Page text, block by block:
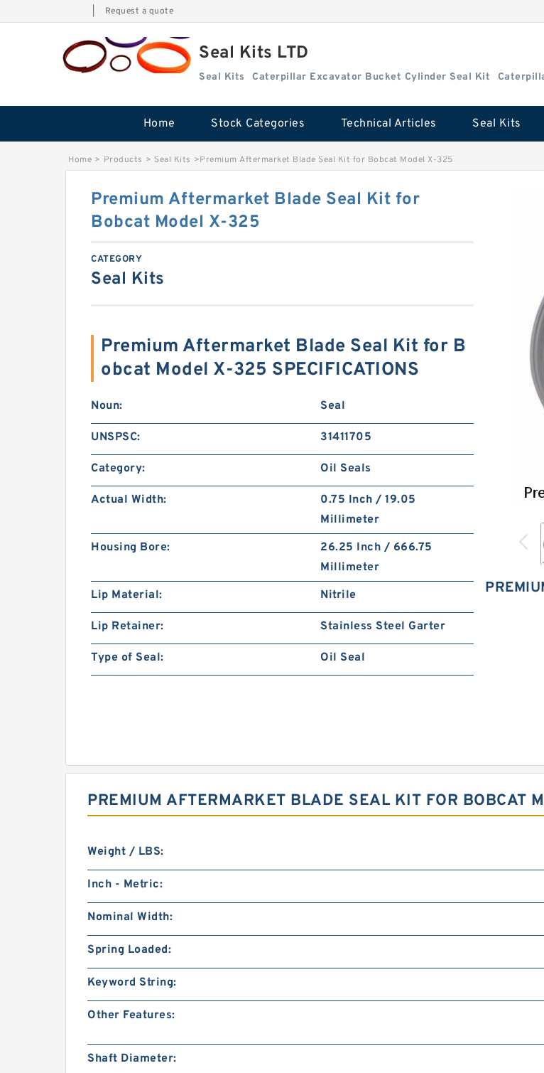
Request a quote
Seal Kits LTD
Seal Kits Caterpillar Excavator Bucket Cylinder Seal Kit
Home Stock Categories Technical Articles Seal Kits
Home > Products > Seal Kits >Premium Aftermarket Blade Seal Kit for Bobcat Model X-325
Premium Aftermarket Blade Seal Kit for
Bobcat Model X-325
CATEGORY
Seal Kits
Premium Aftermarket Blade Seal Kit for B
obcat Model X-325 SPECIFICATIONS
Noun: Seal
UNSPSC: 31411705
Category: Oil Seals
Actual Width:
0.75 Inch / 19.05
Millimeter
Housing Bore:
26.25 Inch / 666.75
Millimeter
Lip Material:
Nitrile
Lip Retainer: Stainless Steel Garter
Type of Seal: Oil Seal
PREMIUM AFTERMARKET BLADE SEAL KIT FOR BOBCAT
Weight / LBS:
Inch - Metric:
Nominal Width:
Spring Loaded:
Keyword String:
Other Features:
Shaft Diameter: